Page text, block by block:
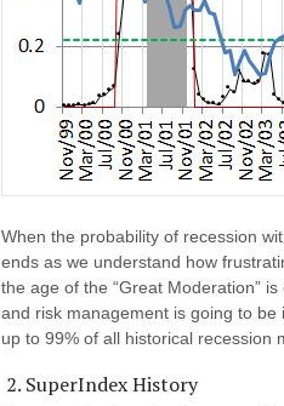
When the probability of recession
ends as we understand how
the age of the “Great Moderation”
and risk management is going to be
up to 99% of all historical recession
2. SuperIndex History